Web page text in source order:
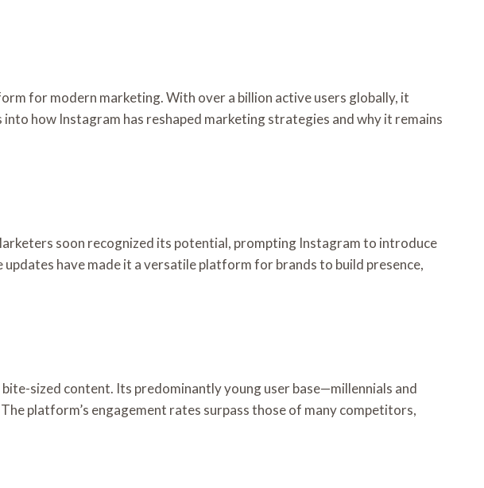
for modern marketing. With over a billion active users globally, it
how Instagram has reshaped marketing strategies and why it remains
soon recognized its potential, prompting Instagram to introduce
have made it a versatile platform for brands to build presence,
sized content. Its predominantly young user base—millennials and
platform’s engagement rates surpass those of many competitors,